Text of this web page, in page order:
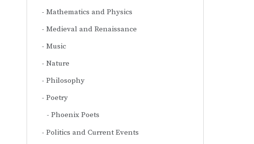
Mathematics and Physics
Medieval and Renaissance
Music
Nature
Philosophy
Poetry
Phoenix Poets
Politics and Current Events